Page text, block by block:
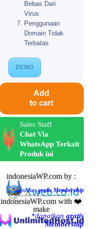
Bebas Dari
Virus
Penggunaan
Domain Tidak
Terbatas
DEMO
Add
to cart
Sales Staff
Chat Via
WhatsApp Terkait
Produk ini
indonesiaWP.com by :
*dapatkangratis Membership
indonesiaWP.com with ❤️
make
*dapatkangratis
Membership